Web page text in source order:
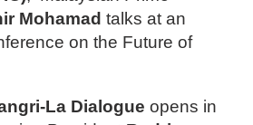
Mohamad talks at an
on the Future of
La Dialogue opens in